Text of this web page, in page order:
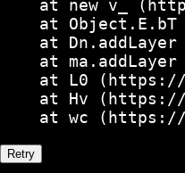
at new v_
at Object.E.bT
at Dn.addLayer
at ma.addLayer
at L0
at Hv
at wc
Retry